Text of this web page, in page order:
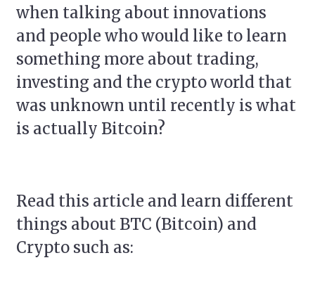
when talking about innovations
and people who would like to learn
something more about trading,
investing and the crypto world that
was unknown until recently is what
is actually Bitcoin?
Read this article and learn different
things about BTC (Bitcoin) and
Crypto such as: